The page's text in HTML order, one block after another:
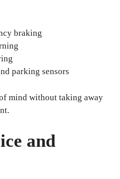
braking
parking sensors
mind without taking away
and